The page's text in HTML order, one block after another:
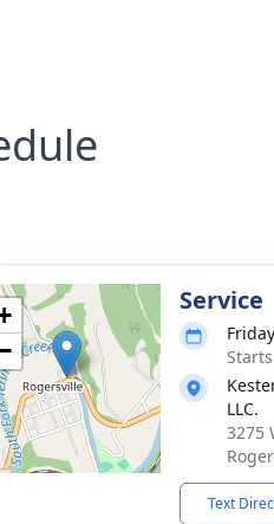
Service
LLC.
3275
Text